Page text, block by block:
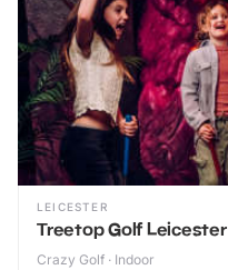
LEICESTER
Treetop Golf Leicester
Crazy Golf · Indoor